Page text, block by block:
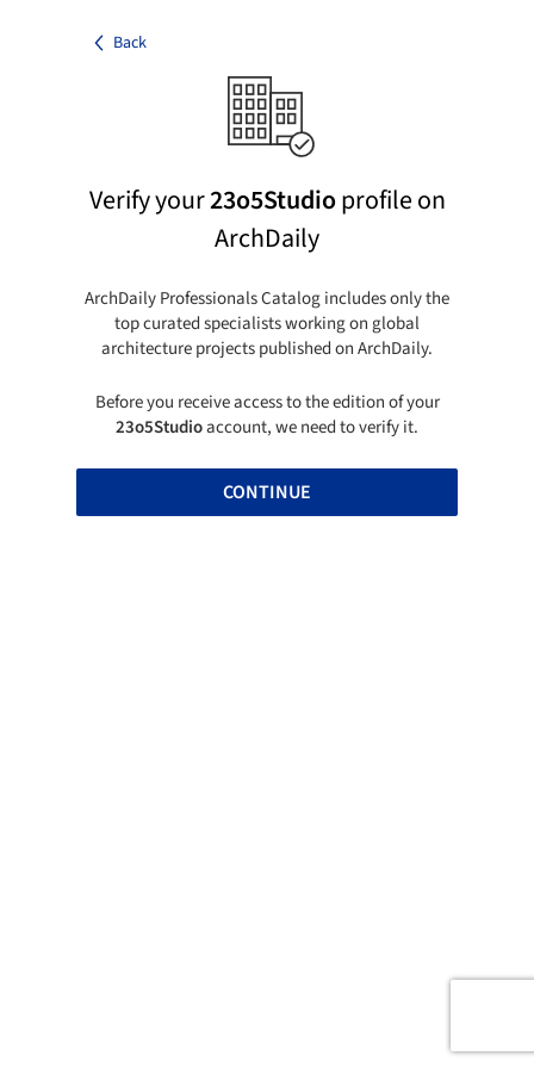
Back
Verify your23o5Studioprofile on
ArchDaily
ArchDaily Professionals Catalog includes only the
top curated specialists working on global
architecture projects published on ArchDaily.
Before you receive access to the edition of your
23o5Studioaccount, we need to verify it.
CONTINUE